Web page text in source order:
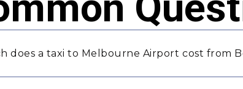
does a taxi to Melbourne Airport cost from